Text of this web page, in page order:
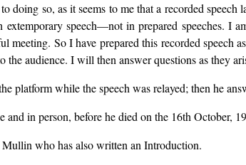
so, as it seems to me that a recorded
speech—not in prepared speeches. I
meeting. So I have prepared this recorded
audience. I will then answer questions as they
platform while the speech was relayed; then he
in person, before he died on the 16th October,
who has also written an Introduction.